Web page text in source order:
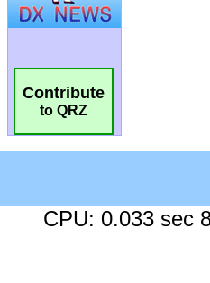
Contribute
to QRZ
CPU: 0.033 sec